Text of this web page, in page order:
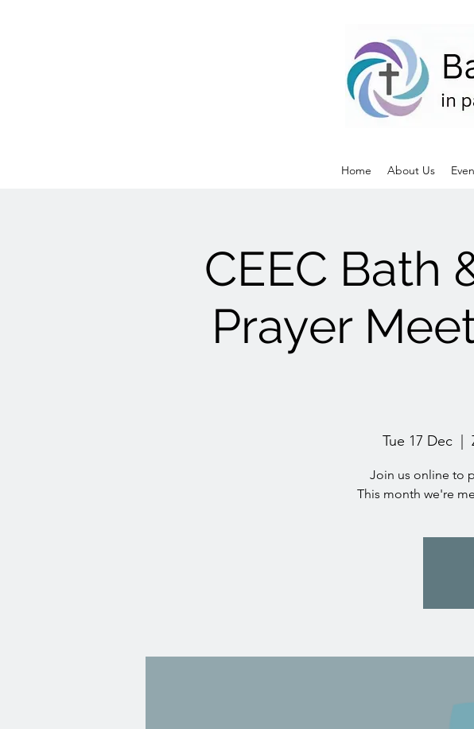
Home About Us
CEEC Bath
Prayer
Tue 17 Dec
Join us online to
This month we're